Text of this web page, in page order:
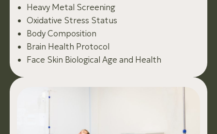
Heavy Metal Screening
Oxidative Stress Status
Body Composition
Brain Health Protocol
Face Skin Biological Age and Health